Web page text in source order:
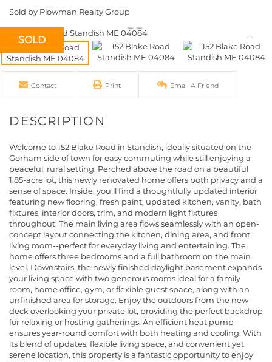
Sold by Plowman Realty Group
SOLD
Contact Print Email A Friend
Welcome to 152 Blake Road in Standish, ideally situated on the
Gorham side of town for easy commuting while still enjoying a
peaceful, rural setting. Perched above the road on a beautiful
1.85-acre lot, this newly renovated home offers both privacy and a
sense of space. Inside, you'll find a thoughtfully updated interior
featuring new flooring, fresh paint, updated kitchen, vanity, bath
fixtures, interior doors, trim, and modern light fixtures
throughout. The main living area flows seamlessly with an open-
concept layout connecting the kitchen, dining area, and front
living room--perfect for everyday living and entertaining. The
home offers three bedrooms and a full bathroom on the main
level. Downstairs, the newly finished daylight basement expands
your living space with two generous rooms ideal for a family
room, home office, gym, or flexible guest space, along with an
unfinished area for storage. Enjoy the outdoors from the new
deck overlooking your private lot, providing the perfect backdrop
for relaxing or hosting gatherings. An efficient heat pump
ensures year-round comfort with both heating and cooling. With
its blend of updates, flexible living space, and convenient yet
serene location, this property is a fantastic opportunity to enjoy